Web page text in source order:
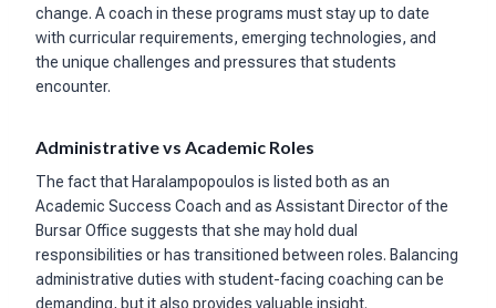
change. A coach in these programs must stay up to date
with curricular requirements, emerging technologies, and
the unique challenges and pressures that students
encounter.
Administrative vs Academic Roles
The fact that Haralampopoulos is listed both as an
Academic Success Coach and as Assistant Director of the
Bursar Office suggests that she may hold dual
responsibilities or has transitioned between roles. Balancing
administrative duties with student-facing coaching can be
demanding, but it also provides valuable insight.